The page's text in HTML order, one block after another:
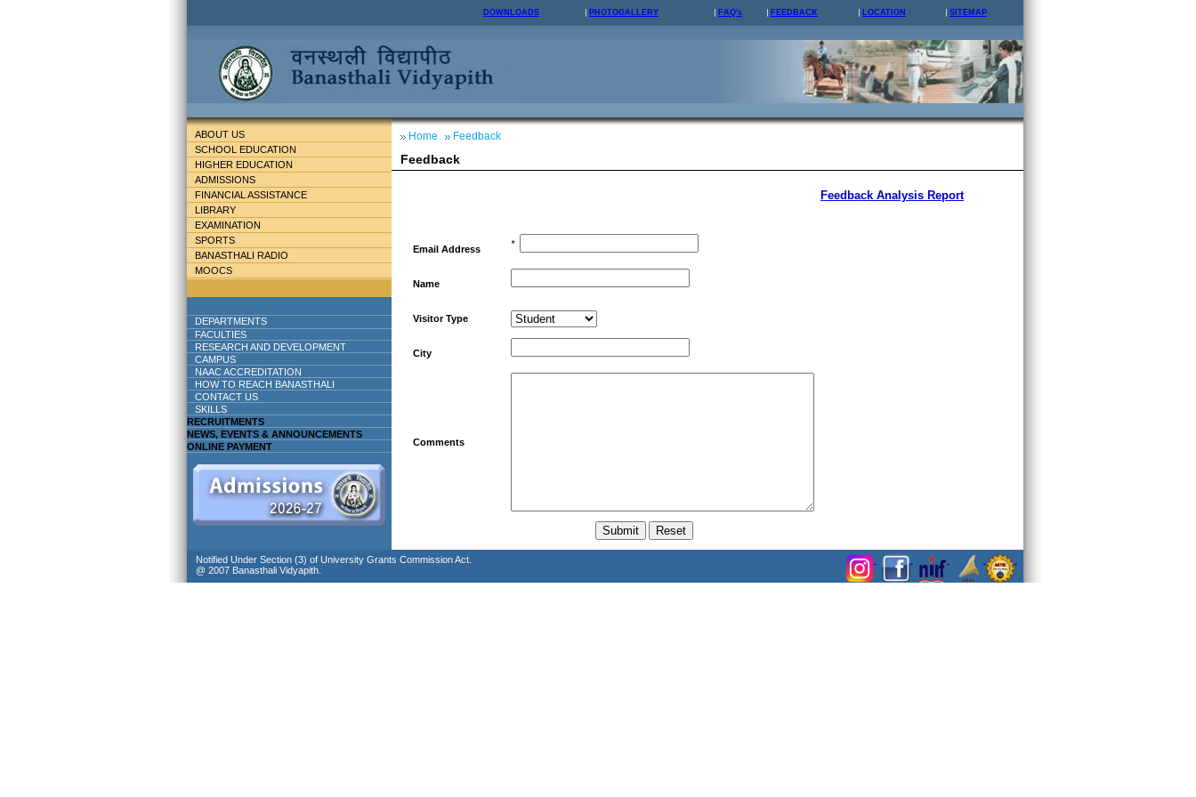
DOWNLOADS PHOTOGALLERY FAQ's FEEDBACK LOCATION SITEMAP
ABOUT US
SCHOOL EDUCATION
HIGHER EDUCATION
ADMISSIONS
FINANCIAL ASSISTANCE
LIBRARY
EXAMINATION
SPORTS
BANASTHALI RADIO
MOOCS
DEPARTMENTS
FACULTIES
RESEARCH AND DEVELOPMENT
CAMPUS
NAAC ACCREDITATION
HOW TO REACH BANASTHALI
CONTACT US
SKILLS
RECRUITMENTS
NEWS, EVENTS & ANNOUNCEMENTS
ONLINE PAYMENT
Home Feedback
Feedback
Feedback Analysis Report
Email Address *
Name
Visitor Type
City
Comments
Notified Under Section (3) of University Grants Commission Act.
@ 2007 Banasthali Vidyapith.